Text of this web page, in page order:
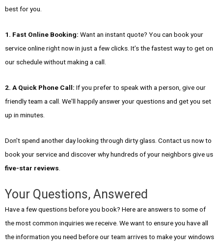
best for you.
1. Fast Online Booking: Want an instant quote? You can book your
service online right now in just a few clicks. It’s the fastest way to get on
our schedule without making a call.
2. A Quick Phone Call: If you prefer to speak with a person, give our
friendly team a call. We'll happily answer your questions and get you set
up in minutes.
Don't spend another day looking through dirty glass. Contact us now to
book your service and discover why hundreds of your neighbors give us
five-star reviews.
Your Questions, Answered
Have a few questions before you book? Here are answers to some of
the most common inquiries we receive. We want to ensure you have all
the information you need before our team arrives to make your windows